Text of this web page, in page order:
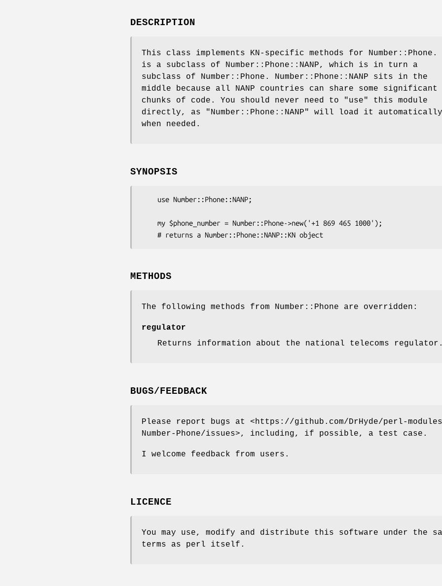
DESCRIPTION
This class implements KN-specific methods for
is a subclass of Number::Phone::NANP, which is in turn a
subclass of Number::Phone. Number::Phone::NANP sits in the
middle because all NANP countries can share some significant
chunks of code. You should never need to
"use"
this module
directly, as
"Number::Phone::NANP"
will load it automatically
when needed.
SYNOPSIS
METHODS
The following methods from Number::Phone are overridden:
regulator
Returns information about the national telecoms
BUGS/FEEDBACK
Please report bugs at <https://github.com/DrHyde/perl-
Number-Phone/issues>, including, if possible, a test case.
I welcome feedback from users.
LICENCE
You may use, modify and distribute this software under the
terms as perl itself.